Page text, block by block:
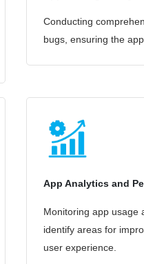
Conducting
bugs, ensuring the
App Analytics and
Monitoring app usage
identify areas for
user experience.